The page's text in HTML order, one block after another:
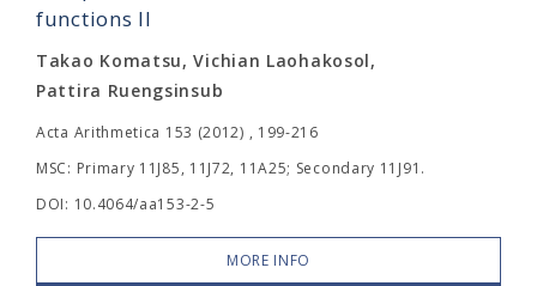
functions II
Takao Komatsu, Vichian Laohakosol,
Pattira Ruengsinsub
Acta Arithmetica 153 (2012) , 199-216
MSC: Primary 11J85, 11J72, 11A25; Secondary 11J91.
DOI: 10.4064/aa153-2-5
MORE INFO